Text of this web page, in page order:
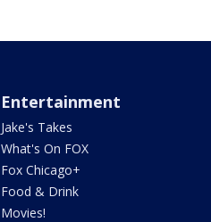
Entertainment
Jake's Takes
What's On FOX
Fox Chicago+
Food & Drink
Movies!